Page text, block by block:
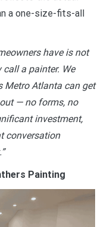
a one-size-fits-all
have is not
a painter. We
Metro Atlanta can get
— no forms, no
investment,
conversation
Painting